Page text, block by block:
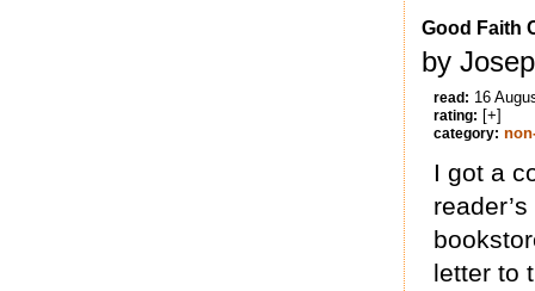
Good Faith
by
read: 16
rating: [+]
category:
I got a
letter to